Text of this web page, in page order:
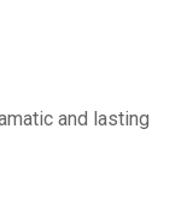
and lasting